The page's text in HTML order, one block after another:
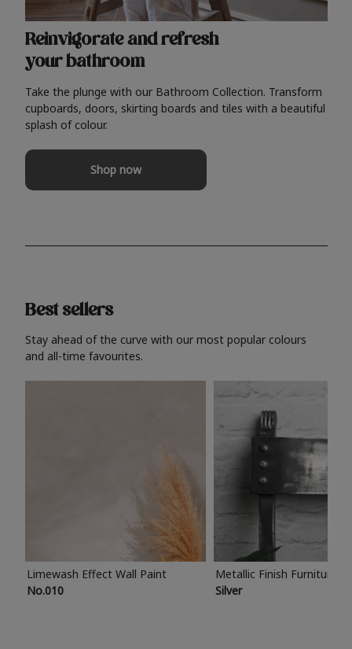
Reinvigorate and refresh
your bathroom
Take the plunge with our Bathroom Collection. Transform
cupboards, doors, skirting boards and tiles with a beautiful
splash of colour.
Shop now
Best sellers
Stay ahead of the curve with our most popular colours
and all-time favourites.
Limewash Effect Wall Paint
No.010
Metallic Finish Furniture
Silver